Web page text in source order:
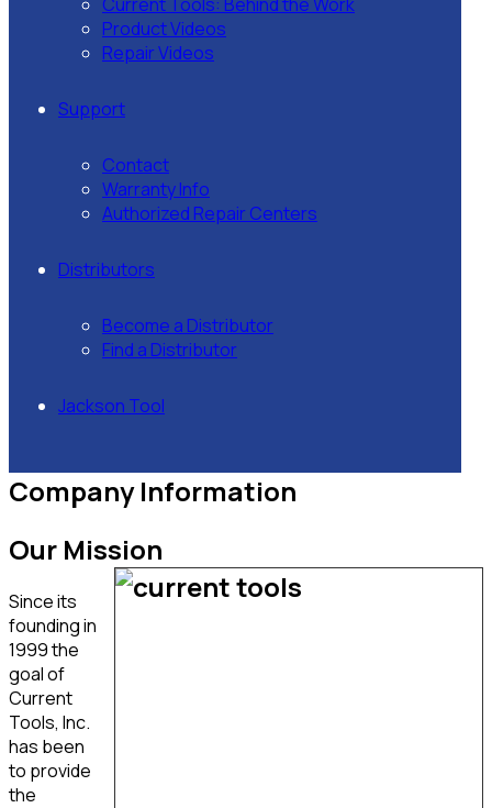
Product Videos
Repair Videos
Support
Contact
Warranty Info
Authorized Repair Centers
Distributors
Become a Distributor
Find a Distributor
Jackson Tool
Company Information
Our Mission
Since its
founding in
1999 the
goal of
Current
Tools, Inc.
has been
to provide
the